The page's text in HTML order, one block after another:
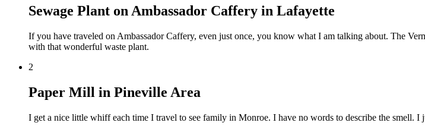
Sewage Plant on Ambassador Caffery in Lafayette
If you have traveled on Ambassador Caffery, even just once, you know what I am talking about. The
with that wonderful waste plant.
2
Paper Mill in Pineville Area
I get a nice little whiff each time I travel to see family in Monroe. I have no words to describe the smell.